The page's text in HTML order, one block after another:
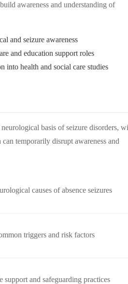
awareness and understanding of
and seizure awareness
and education support roles
into health and social care studies
basis of seizure disorders,
temporarily disrupt awareness and
causes of absence seizures
triggers and risk factors
support and safeguarding practices